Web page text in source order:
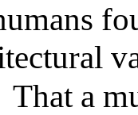
That a